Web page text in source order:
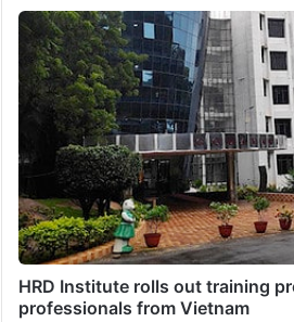
HRD Institute rolls out training
professionals from Vietnam